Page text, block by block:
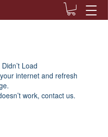
Load
internet and refresh
work, contact us.